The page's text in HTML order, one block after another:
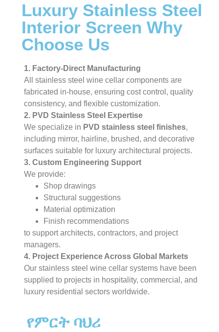
Luxury Stainless Steel
Interior Screen Why
Choose Us
1. Factory-Direct Manufacturing
All stainless steel wine cellar components are
fabricated in-house, ensuring cost control, quality
consistency, and flexible customization.
2. PVD Stainless Steel Expertise
We specialize in PVD stainless steel finishes,
including mirror, hairline, brushed, and decorative
surfaces suitable for luxury architectural projects.
3. Custom Engineering Support
We provide:
Shop drawings
Structural suggestions
Material optimization
Finish recommendations
to support architects, contractors, and project
managers.
4. Project Experience Across Global Markets
Our stainless steel wine cellar systems have been
supplied to projects in hospitality, commercial, and
luxury residential sectors worldwide.
የምርት ባህሪ